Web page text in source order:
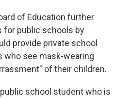
of Education further
for public schools by
provide private school
who see mask-wearing
of their children.
school student who is